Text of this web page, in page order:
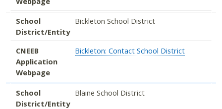
School
District/Entity
Bickleton School District
CNEEB
Application
Webpage
Bickleton: Contact School District
School
District/Entity
Blaine School District